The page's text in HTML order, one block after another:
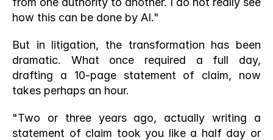
how this can be done by AI."
But in litigation, the transformation has been
dramatic. What once required a full day,
drafting a 10-page statement of claim, now
takes perhaps an hour.
"Two or three years ago, actually writing a
statement of claim took you like a half day or